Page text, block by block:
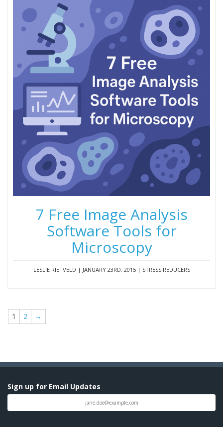
7 Free Image Analysis
Software Tools for
Microscopy
LESLIE RIETVELD | JANUARY 23RD, 2015 | STRESS REDUCERS
1 2 →
Sign up for Email Updates